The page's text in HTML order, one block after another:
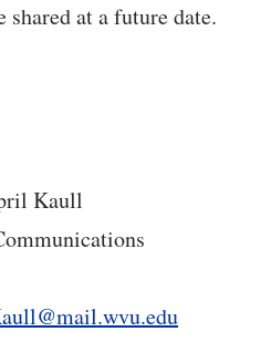
at a future date.
Kaull